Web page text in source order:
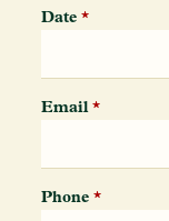
Date *
Email *
Phone *